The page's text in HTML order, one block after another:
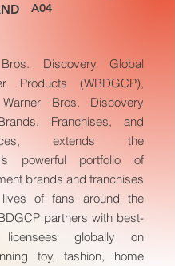
A04
Discovery Global
Products (WBDGCP),
Bros. Discovery
Franchises, and
extends the
powerful portfolio of
brands and franchises
of fans around the
partners with best-
licensees globally on
toy, fashion, home